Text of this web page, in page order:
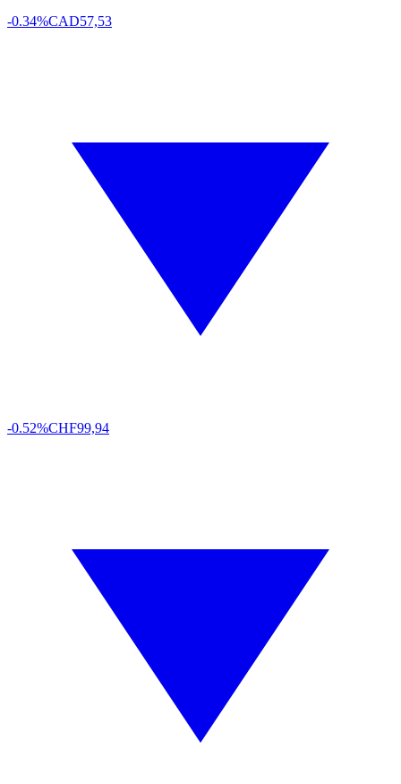
-0.34%CAD57,53
-0.52%CHF99,94